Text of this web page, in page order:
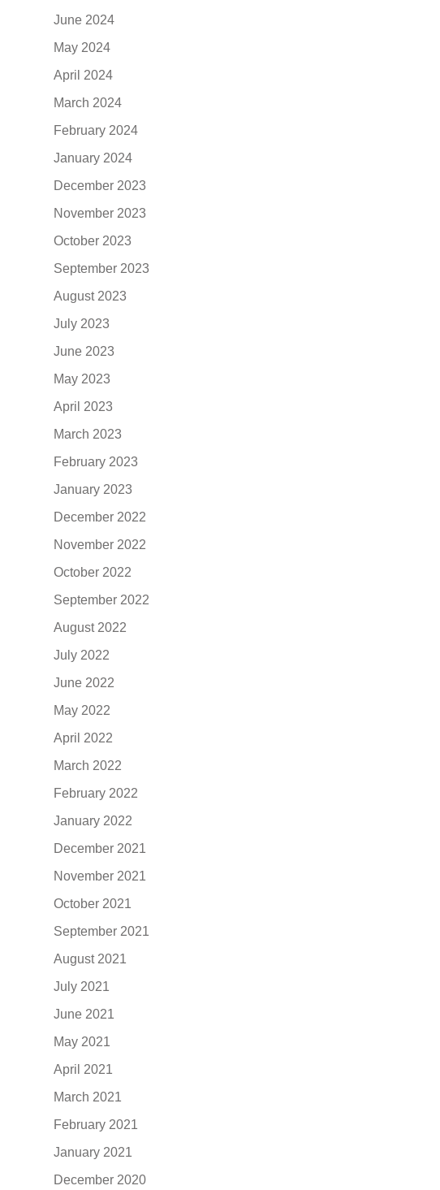
June 2024
May 2024
April 2024
March 2024
February 2024
January 2024
December 2023
November 2023
October 2023
September 2023
August 2023
July 2023
June 2023
May 2023
April 2023
March 2023
February 2023
January 2023
December 2022
November 2022
October 2022
September 2022
August 2022
July 2022
June 2022
May 2022
April 2022
March 2022
February 2022
January 2022
December 2021
November 2021
October 2021
September 2021
August 2021
July 2021
June 2021
May 2021
April 2021
March 2021
February 2021
January 2021
December 2020